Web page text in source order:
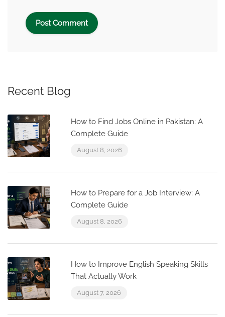
Recent Blog
How to Find Jobs Online in Pakistan: A
Complete Guide
August 8, 2026
How to Prepare for a Job Interview: A
Complete Guide
August 8, 2026
How to Improve English Speaking Skills
That Actually Work
August 7, 2026